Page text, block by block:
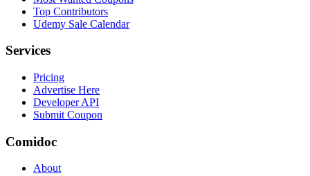
Top Contributors
Udemy Sale Calendar
Services
Pricing
Advertise Here
Developer API
Submit Coupon
Comidoc
About